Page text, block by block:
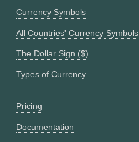
Currency Symbols
All Countries' Currency Symbols
The Dollar Sign ($)
Types of Currency
Pricing
Documentation